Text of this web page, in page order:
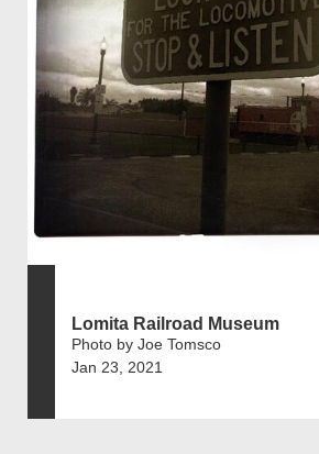
Lomita Railroad Museum
Photo by Joe Tomsco
Jan 23, 2021